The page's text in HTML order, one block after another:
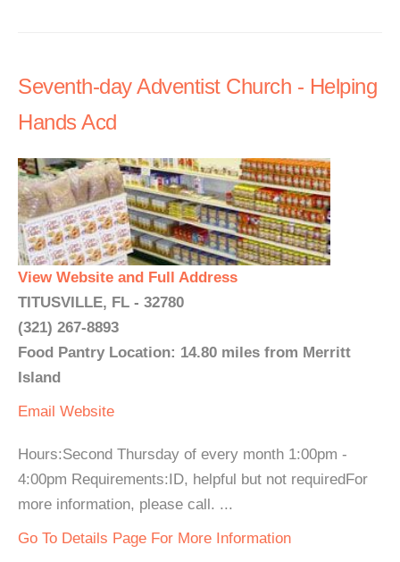
Seventh-day Adventist Church - Helping
Hands Acd
View Website and Full Address
TITUSVILLE, FL - 32780
(321) 267-8893
Food Pantry Location: 14.80 miles from Merritt
Island
Email Website
Hours:Second Thursday of every month 1:00pm -
4:00pm Requirements:ID, helpful but not requiredFor
more information, please call. ...
Go To Details Page For More Information